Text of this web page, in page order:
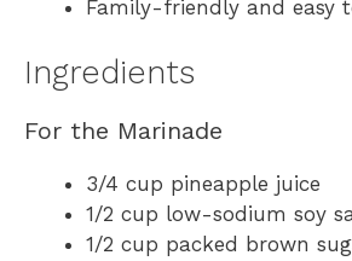
Family-friendly and easy
Ingredients
For the Marinade
3/4 cup pineapple juice
1/2 cup low-sodium soy
1/2 cup packed brown